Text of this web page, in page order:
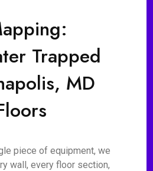
Trapped
MD
piece of equipment, we
wall, every floor section,